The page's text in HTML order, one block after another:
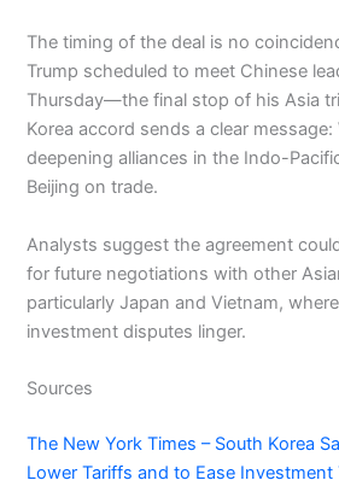
The timing of the deal is no
Trump scheduled to meet Chinese
Thursday—the final stop of his Asia
Korea accord sends a clear
deepening alliances in the Indo-
Beijing on trade.
Analysts suggest the agreement
for future negotiations with other
particularly Japan and Vietnam,
investment disputes linger.
Sources
The New York Times – South Korea
Lower Tariffs and to Ease Investment